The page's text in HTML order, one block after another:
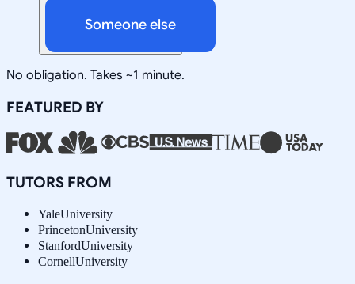
Someone else
No obligation. Takes ~1 minute.
FEATURED BY
TUTORS FROM
YaleUniversity
PrincetonUniversity
StanfordUniversity
CornellUniversity